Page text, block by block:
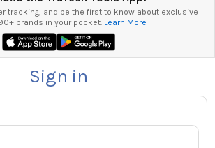
tracking, and be the first to know about exclusive
brands in your pocket. Learn More
Sign in